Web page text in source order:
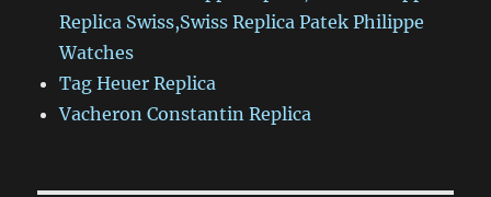
Replica Swiss,Swiss Replica Patek Philippe
Watches
Tag Heuer Replica
Vacheron Constantin Replica